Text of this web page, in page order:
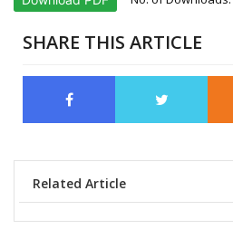
SHARE THIS ARTICLE
Related Article